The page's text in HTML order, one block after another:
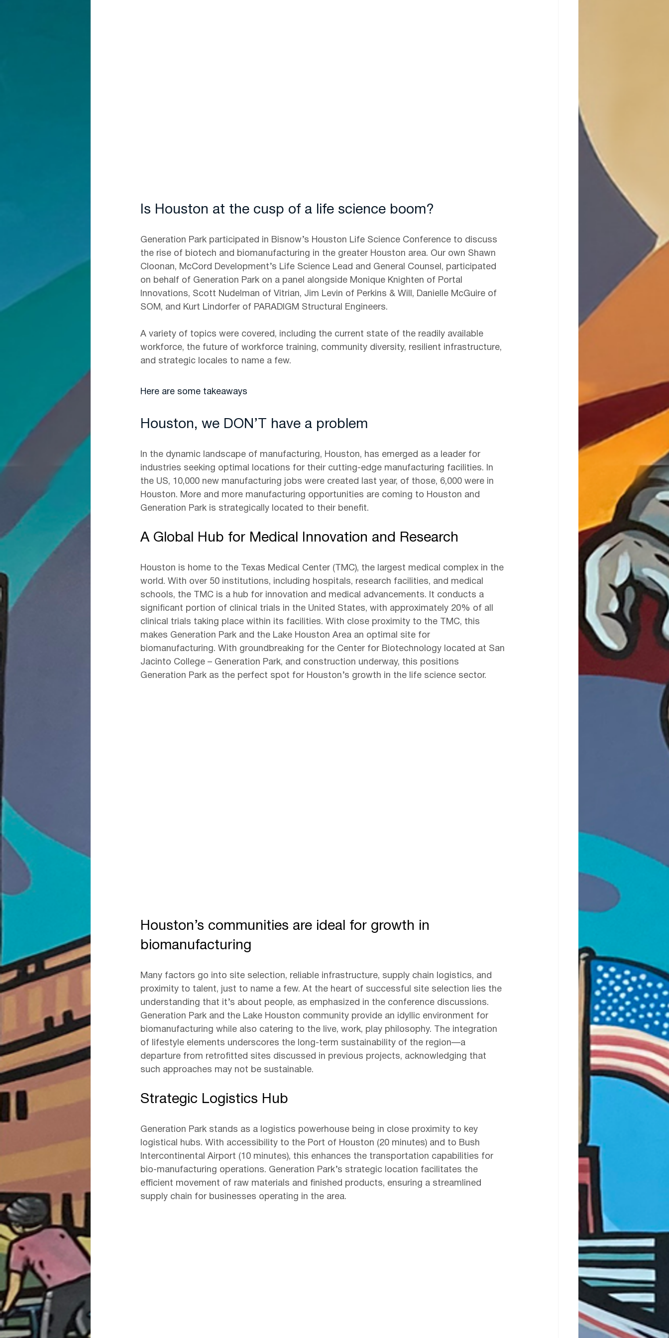
Is Houston at the cusp of a life science boom?
Generation Park participated in Bisnow’s Houston Life Science Conference to discuss
the rise of biotech and biomanufacturing in the greater Houston area. Our own Shawn
Cloonan, McCord Development’s Life Science Lead and General Counsel, participated
on behalf of Generation Park on a panel alongside Monique Knighten of Portal
Innovations, Scott Nudelman of Vitrian, Jim Levin of Perkins & Will, Danielle McGuire of
SOM, and Kurt Lindorfer of PARADIGM Structural Engineers.
A variety of topics were covered, including the current state of the readily available
workforce, the future of workforce training, community diversity, resilient infrastructure,
and strategic locales to name a few.
Here are some takeaways
Houston, we DON’T have a problem
In the dynamic landscape of manufacturing, Houston, has emerged as a leader for
industries seeking optimal locations for their cutting-edge manufacturing facilities. In
the US, 10,000 new manufacturing jobs were created last year, of those, 6,000 were in
Houston. More and more manufacturing opportunities are coming to Houston and
Generation Park is strategically located to their benefit.
A Global Hub for Medical Innovation and Research
Houston is home to the Texas Medical Center (TMC), the largest medical complex in the
world. With over 50 institutions, including hospitals, research facilities, and medical
schools, the TMC is a hub for innovation and medical advancements. It conducts a
significant portion of clinical trials in the United States, with approximately 20% of all
clinical trials taking place within its facilities. With close proximity to the TMC, this
makes Generation Park and the Lake Houston Area an optimal site for
biomanufacturing. With groundbreaking for the Center for Biotechnology located at San
Jacinto College – Generation Park, and construction underway, this positions
Generation Park as the perfect spot for Houston’s growth in the life science sector.
Houston’s communities are ideal for growth in
biomanufacturing
Many factors go into site selection, reliable infrastructure, supply chain logistics, and
proximity to talent, just to name a few. At the heart of successful site selection lies the
understanding that it’s about people, as emphasized in the conference discussions.
Generation Park and the Lake Houston community provide an idyllic environment for
biomanufacturing while also catering to the live, work, play philosophy. The integration
of lifestyle elements underscores the long-term sustainability of the region—a
departure from retrofitted sites discussed in previous projects, acknowledging that
such approaches may not be sustainable.
Strategic Logistics Hub
Generation Park stands as a logistics powerhouse being in close proximity to key
logistical hubs. With accessibility to the Port of Houston (20 minutes) and to Bush
Intercontinental Airport (10 minutes), this enhances the transportation capabilities for
bio-manufacturing operations. Generation Park’s strategic location facilitates the
efficient movement of raw materials and finished products, ensuring a streamlined
supply chain for businesses operating in the area.